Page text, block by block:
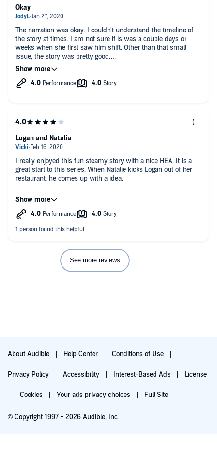
The narration was okay. I couldn't understand the timeline of
the story at times. I am not sure if is was a couple days or
weeks when she first saw him shift. Other than that small
issue, the story was pretty good.
I recieved this audiobook as an arc and choose the leave my
honest review.
Okay
I really enjoyed this fun steamy story with a nice HEA. It is a
great start to this series. When Natalie kicks Logan out of her
restaurant, he comes up with a idea.
Beth Roeg did a great job with the narration. I received this free
copy audiobook at my request and have voluntarily left this
review.
Logan and Natalia
See more reviews
About Audible Help Center Conditions of Use
Privacy Policy Accessibility Interest-Based Ads License
Cookies Your ads privacy choices Full Site
© Copyright 1997 - 2026 Audible, Inc